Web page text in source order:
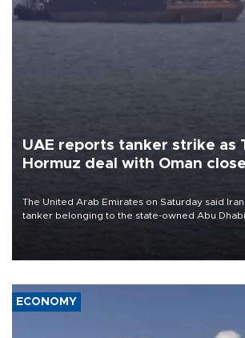
UAE reports tanker strike as
Hormuz deal with Oman close
The United Arab Emirates on Saturday said
tanker belonging to the state-owned Abu
ECONOMY